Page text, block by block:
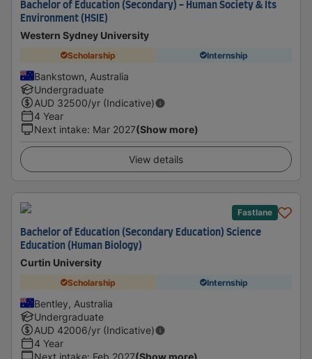
Bachelor of Education (Secondary) - Human Society & Its
Environment (HSIE)
Western Sydney University
Scholarship Internship
Bankstown, Australia
Undergraduate
AUD 32500/yr (Indicative)
4 Year
Next intake: Mar 2027(Show more)
View details
Fastlane
Bachelor of Education (Secondary Education) Science
Education (Human Biology)
Curtin University
Scholarship Internship
Bentley, Australia
Undergraduate
AUD 42006/yr (Indicative)
4 Year
Next intake: Feb 2027(Show more)